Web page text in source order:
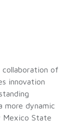
collaboration of
innovation
dynamic
Mexico State